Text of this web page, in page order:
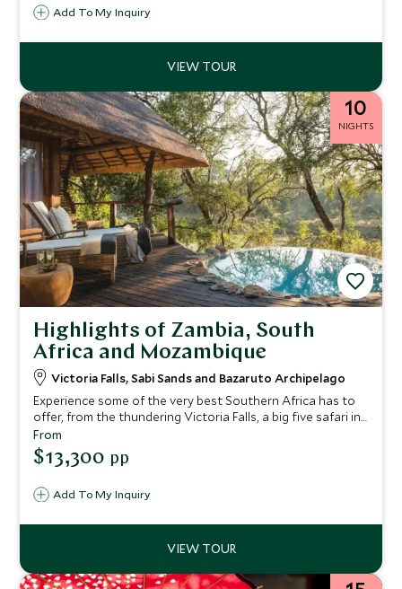
Add To My Inquiry
10
NIGHTS
Highlights of Zambia, South
Africa and Mozambique
Victoria Falls, Sabi Sands and Bazaruto Archipelago
Experience some of the very best Southern Africa has to
offer, from the thundering Victoria Falls, a big five safari in
the Sabi Sands and relaxing on an idyllic beach in
Mozambique's Bazaruto Archipelago. Ideal for a special
celebration or honeymoon.
Add To My Inquiry
From
$13,300 pp